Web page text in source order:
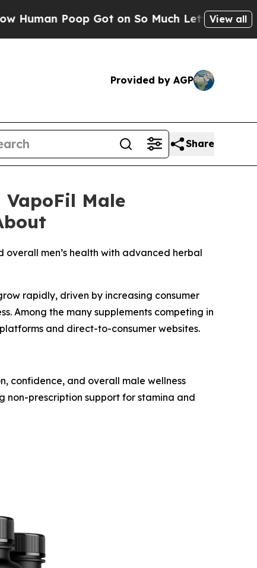
Got on So Much LettuceAbortion Rates
View all
Provided by AGP
Share
VapoFil Male
men’s health with advanced herbal
rapidly, driven by increasing consumer
Among the many supplements competing in
and direct-to-consumer websites.
confidence, and overall male wellness
non-prescription support for stamina and